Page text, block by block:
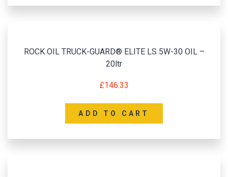
ROCK OIL TRUCK-GUARD® ELITE LS 5W-30 OIL –
20ltr
£146.33
ADD TO CART